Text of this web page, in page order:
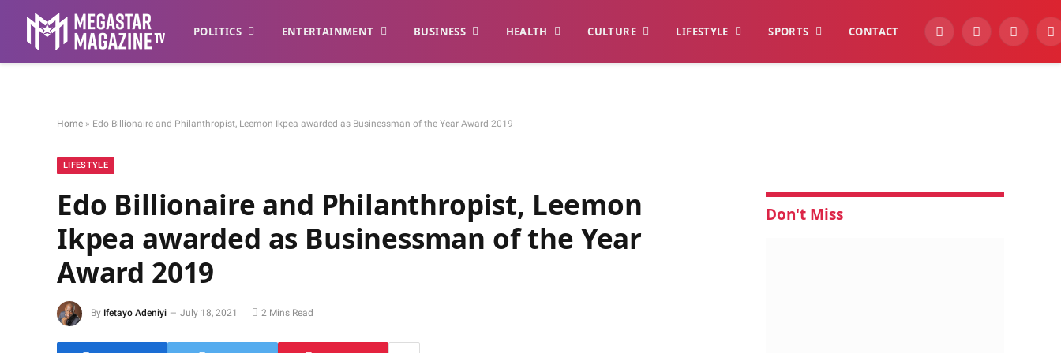
POLITICS ENTERTAINMENT BUSINESS HEALTH CULTURE LIFESTYLE SPORTS CONTACT YouTubeFacebook
Home » Edo Billionaire and Philanthropist, Leemon Ikpea awarded as Businessman of the Year Award 2019
LIFESTYLE
Edo Billionaire and Philanthropist, Leemon
Ikpea awarded as Businessman of the Year
Award 2019
By Ifetayo Adeniyi July 18, 2021 2 Mins Read
Don't Miss